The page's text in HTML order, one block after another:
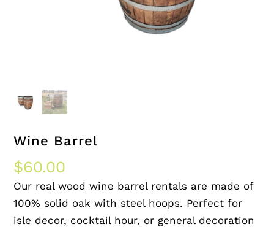
Wine Barrel
$60.00
Our real wood wine barrel rentals are made of
100% solid oak with steel hoops. Perfect for
isle decor, cocktail hour, or general decoration